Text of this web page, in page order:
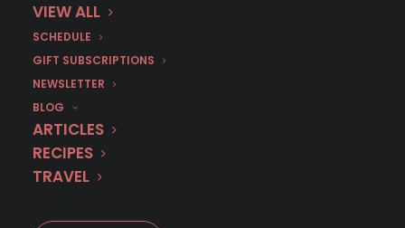
VIEW ALL
SCHEDULE
GIFT SUBSCRIPTIONS
NEWSLETTER
BLOG
ARTICLES
RECIPES
TRAVEL